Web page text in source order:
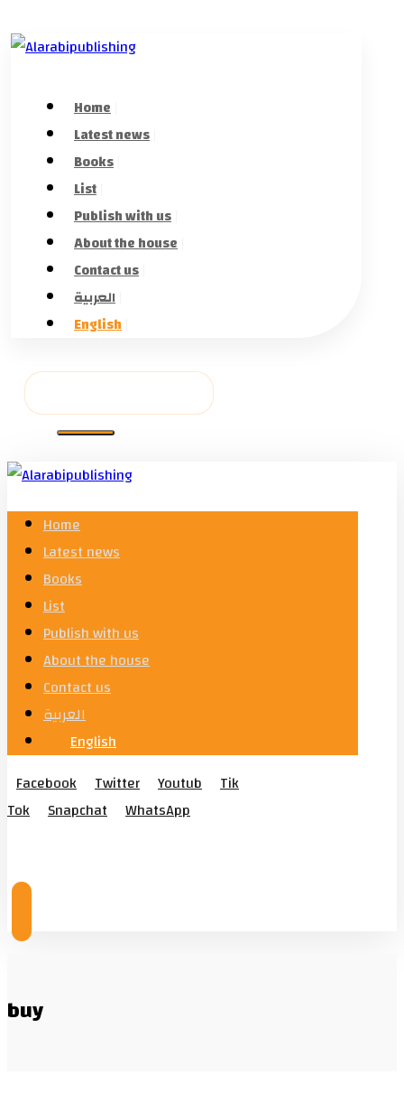
Home
Latest news
Books
List
Publish with us
About the house
Contact us
العربية
English
Home
Latest news
Books
List
Publish with us
About the house
Contact us
العربية
English
Facebook
Twitter Youtub
Tik
Tok
Snapchat
WhatsApp
buy